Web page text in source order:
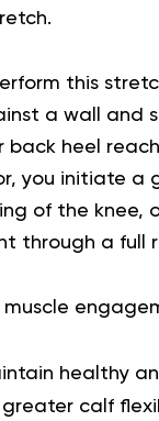
this
a wall and
back heel
you initiate a
of the knee,
through a full
healthy
greater calf